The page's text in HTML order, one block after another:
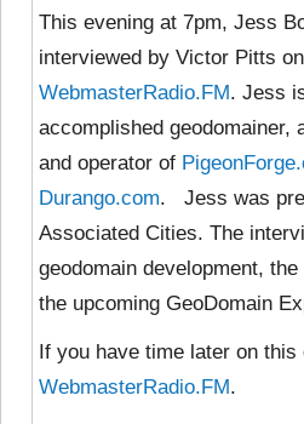
This evening at 7pm, Jess
interviewed by Victor Pitts on
WebmasterRadio.FM. Jess
accomplished geodomainer,
and operator of
Durango.com. Jess was
Associated Cities. The
geodomain development,
the upcoming GeoDomain
If you have time later on this
WebmasterRadio.FM.